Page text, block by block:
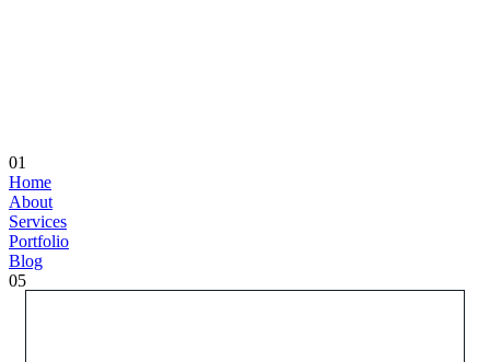
01
Home
About
Services
Portfolio
Blog
05